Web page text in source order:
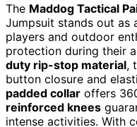
The Maddog Tactical
Jumpsuit stands out as
players and outdoor
protection during their
duty rip-stop material,
button closure and
padded collar offers
reinforced knees
intense activities. With